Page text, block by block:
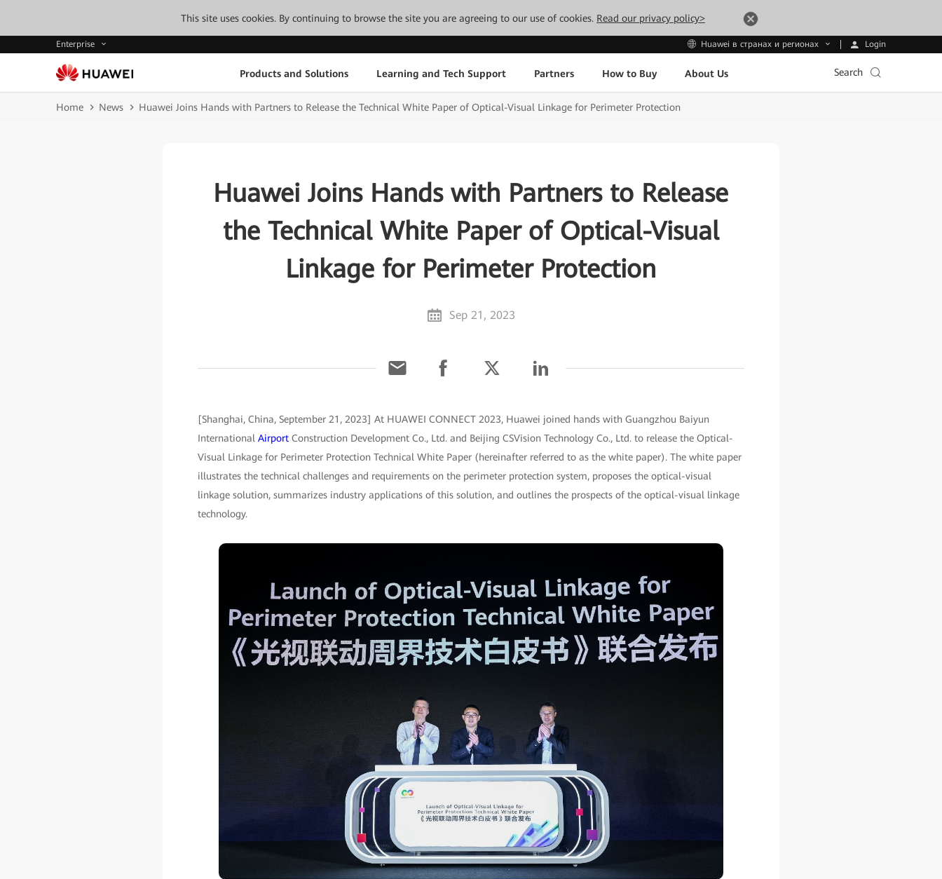
This site uses cookies. By continuing to browse the site you are agreeing to our use of cookies. Read our privacy policy>
Enterprise Huawei в странах и регионах Login
Products and Solutions Learning and Tech Support Partners How to Buy About Us Search
Home News Huawei Joins Hands with Partners to Release the Technical White Paper of Optical-Visual Linkage for Perimeter Protection
Huawei Joins Hands with Partners to Release
the Technical White Paper of Optical-Visual
Linkage for Perimeter Protection
Sep 21, 2023
[Shanghai, China, September 21, 2023] At HUAWEI CONNECT 2023, Huawei joined hands with Guangzhou Baiyun
International AirportConstruction Development Co., Ltd. and Beijing CSVision Technology Co., Ltd. to release the Optical-
Visual Linkage for Perimeter Protection Technical White Paper (hereinafter referred to as the white paper). The white paper
illustrates the technical challenges and requirements on the perimeter protection system, proposes the optical-visual
linkage solution, summarizes industry applications of this solution, and outlines the prospects of the optical-visual linkage
technology.